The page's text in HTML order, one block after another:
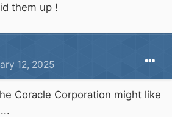
them up !
12, 2025
Coracle Corporation might like